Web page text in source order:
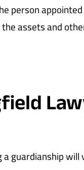
person
assets and
guardianship will